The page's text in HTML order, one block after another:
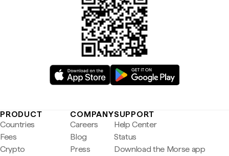
PRODUCT
Countries
Fees
Crypto
COMPANY
Careers
Blog
Press
SUPPORT
Help Center
Status
Download the Morse app